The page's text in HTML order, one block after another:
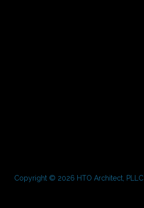
Copyright © 2026 HTO Architect, PLLC